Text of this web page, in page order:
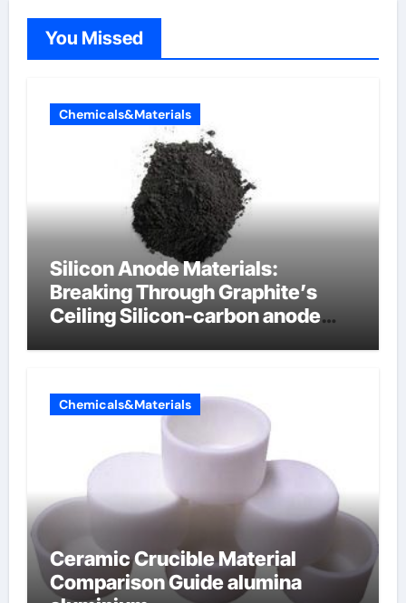
You Missed
Chemicals&Materials
Silicon Anode Materials:
Breaking Through Graphite’s
Ceiling Silicon-carbon anode
Chemicals&Materials
Ceramic Crucible Material
Comparison Guide alumina